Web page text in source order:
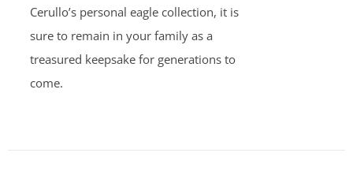
Cerullo’s personal eagle collection, it is
sure to remain in your family as a
treasured keepsake for generations to
come.